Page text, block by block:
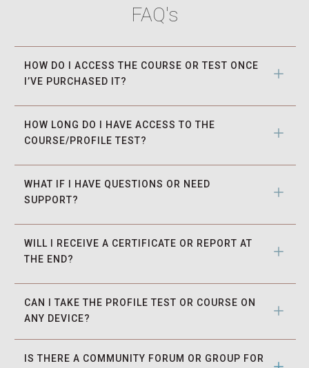
FAQ's
HOW DO I ACCESS THE COURSE OR TEST ONCE
I’VE PURCHASED IT?
HOW LONG DO I HAVE ACCESS TO THE
COURSE/PROFILE TEST?
WHAT IF I HAVE QUESTIONS OR NEED
SUPPORT?
WILL I RECEIVE A CERTIFICATE OR REPORT AT
THE END?
CAN I TAKE THE PROFILE TEST OR COURSE ON
ANY DEVICE?
IS THERE A COMMUNITY FORUM OR GROUP FOR